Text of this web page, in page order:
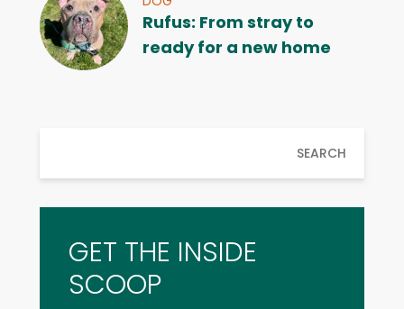
Rufus: From stray to
ready for a new home
SEARCH
GET THE INSIDE
SCOOP